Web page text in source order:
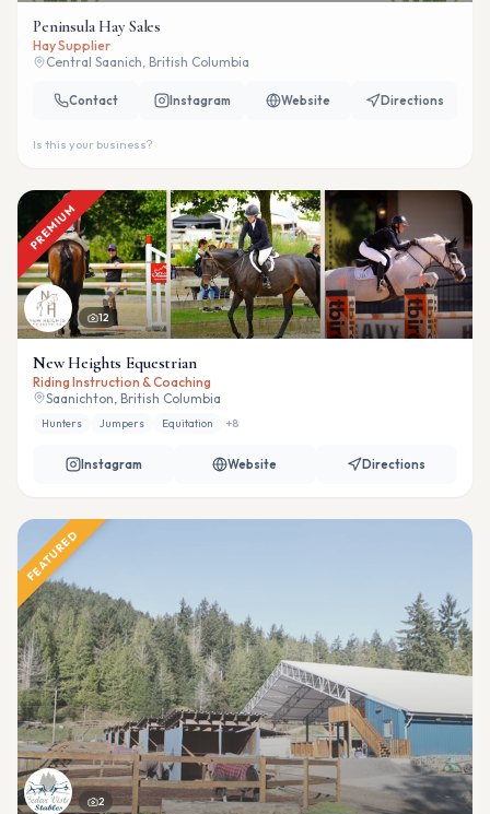
Peninsula Hay Sales
Hay Supplier
Central Saanich, British Columbia
Contact Instagram Website Directions
Is this your business?
PREMIUM
12
New Heights Equestrian
Riding Instruction & Coaching
Saanichton, British Columbia
Hunters Jumpers Equitation +8
Instagram Website Directions
FEATURED
2